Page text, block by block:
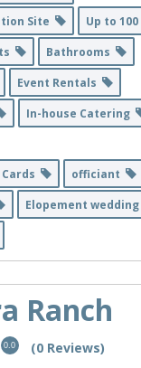
Site
Up to
Bathrooms
Event Rentals
In-house Catering
officiant
Elopement wedding
Ranch
0.0 (0 Reviews)